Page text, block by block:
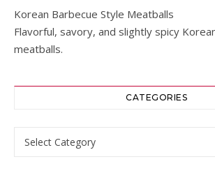
Korean Barbecue Style Meatballs
Flavorful, savory, and slightly spicy
meatballs.
CATEGORIES
Categories